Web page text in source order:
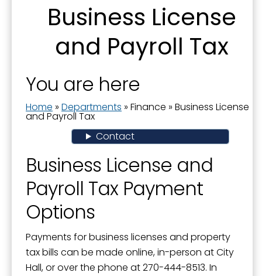
Business License
and Payroll Tax
You are here
Home » Departments » Finance » Business License
and Payroll Tax
Contact
Business License and
Payroll Tax Payment
Options
Payments for business licenses and property
tax bills can be made online, in-person at City
Hall, or over the phone at 270-444-8513. In
Actuary Studies - Pension Plan
Business License and Payroll Tax
City Audit-Annual Comprehensive Financial
Report
Finance
Financial Transparency
Grant-In-Aid Program
Popular Annual Financial Report
Property Tax